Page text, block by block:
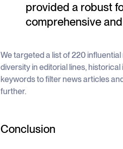
provided a robust
comprehensive
We targeted a list of 220
diversity in editorial lines,
keywords to filter news articles
further.
Conclusion